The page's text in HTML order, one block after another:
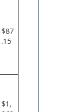
$87
.15
$1,